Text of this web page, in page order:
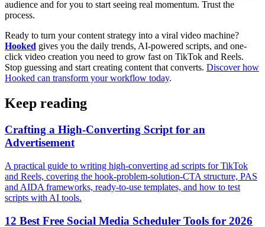
audience and for you to start seeing real momentum. Trust the
process.
Ready to turn your content strategy into a viral video machine?
Hooked gives you the daily trends, AI-powered scripts, and one-
click video creation you need to grow fast on TikTok and Reels.
Stop guessing and start creating content that converts. Discover how
Hooked can transform your workflow today.
Keep reading
Crafting a High-Converting Script for an
Advertisement
A practical guide to writing high-converting ad scripts for TikTok
and Reels, covering the hook-problem-solution-CTA structure, PAS
and AIDA frameworks, ready-to-use templates, and how to test
scripts with AI tools.
12 Best Free Social Media Scheduler Tools for 2026